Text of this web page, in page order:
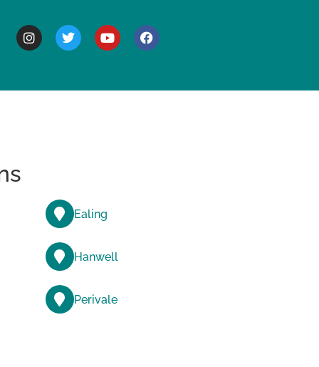
Ealing
Hanwell
Perivale